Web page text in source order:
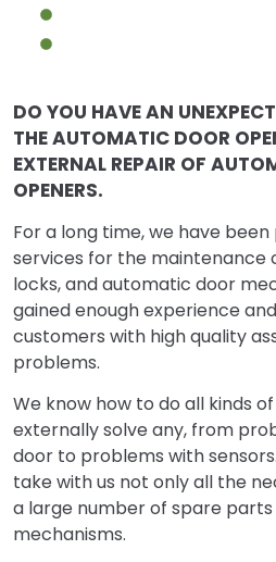
DO YOU HAVE AN
THE AUTOMATIC DOOR
EXTERNAL REPAIR OF
OPENERS.
For a long time, we have
services for the maintenance
locks, and automatic door
gained enough experience
customers with high quality
problems.
We know how to do all kinds
externally solve any, from
door to problems with
take with us not only all the
a large number of spare
mechanisms.